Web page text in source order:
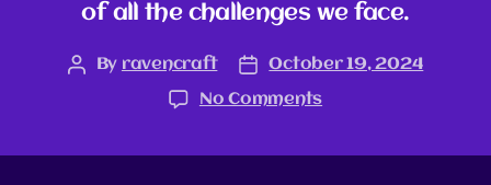
of all the challenges we face.
By ravencraft
October 19, 2024
No Comments